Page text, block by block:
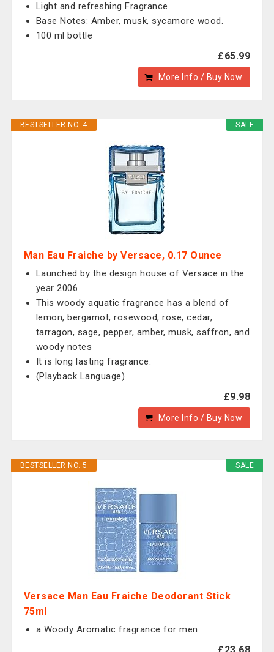
Light and refreshing Fragrance
Base Notes: Amber, musk, sycamore wood.
100 ml bottle
£65.99
More Info / Buy Now
SALE
BESTSELLER NO. 4
Man Eau Fraiche by Versace, 0.17 Ounce
Launched by the design house of Versace in the
year 2006
This woody aquatic fragrance has a blend of
lemon, bergamot, rosewood, rose, cedar,
tarragon, sage, pepper, amber, musk, saffron, and
woody notes
It is long lasting fragrance.
(Playback Language)
£9.98
More Info / Buy Now
SALE
BESTSELLER NO. 5
Versace Man Eau Fraiche Deodorant Stick
75ml
a Woody Aromatic fragrance for men